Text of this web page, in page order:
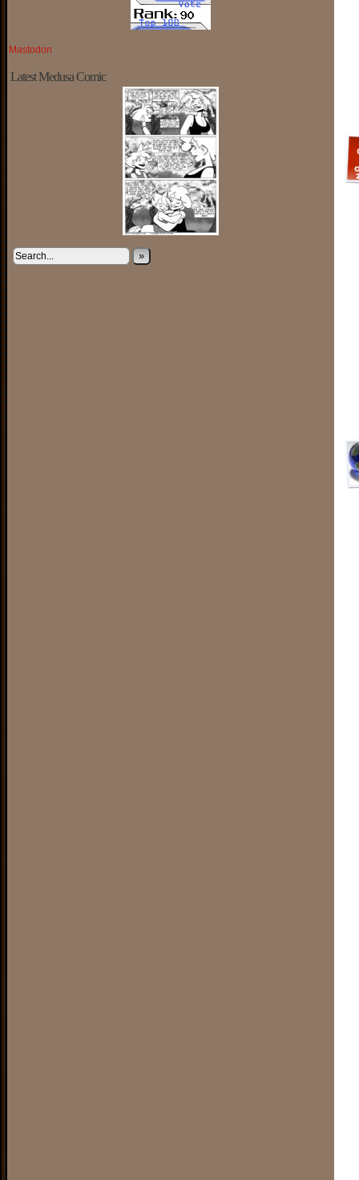
Mastodon
Latest Medusa Comic
»